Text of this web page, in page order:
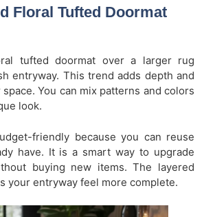
Floral Tufted Doormat
tufted doormat over a larger rug
entryway. This trend adds depth and
You can mix patterns and colors
look.
friendly because you can reuse
have. It is a smart way to upgrade
buying new items. The layered
your entryway feel more complete.